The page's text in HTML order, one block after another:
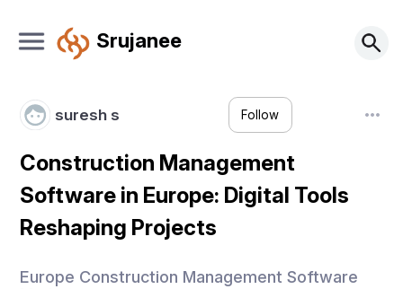
Srujanee
suresh s Follow
Construction Management
Software in Europe: Digital Tools
Reshaping Projects
Europe Construction Management Software